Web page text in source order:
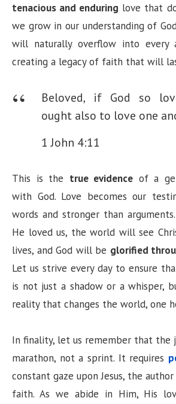
tenacious and enduring love that
we grow in our understanding of
will naturally overflow into every
creating a legacy of faith that will
Beloved, if God so
ought also to love one
1 John 4:11
This is the true evidence of a
with God. Love becomes our
words and stronger than
He loved us, the world will see
lives, and God will be glorified
Let us strive every day to ensure
is not just a shadow or a whisper,
reality that changes the world, one
In finality, let us remember that the
marathon, not a sprint. It requires
constant gaze upon Jesus, the
faith. As we abide in Him, His